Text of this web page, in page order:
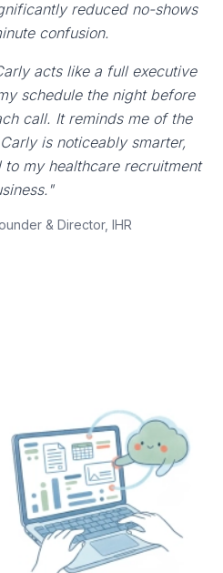
reduced no-shows
confusion.
acts like a full executive
schedule the night before
call. It reminds me of the
is noticeably smarter,
my healthcare recruitment
& Director, IHR